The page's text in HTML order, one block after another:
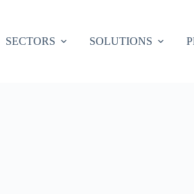
SECTORS SOLUTIONS